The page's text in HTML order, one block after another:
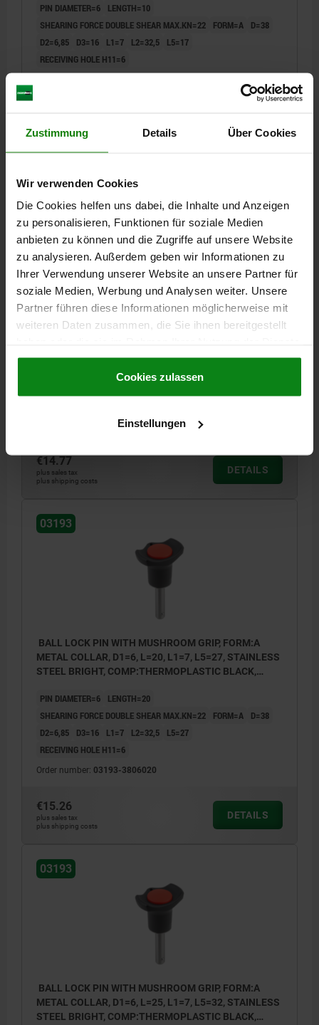
Zustimmung Details Über Cookies
Wir verwenden Cookies
Die Cookies helfen uns dabei, die Inhalte und Anzeigen
zu personalisieren, Funktionen für soziale Medien
anbieten zu können und die Zugriffe auf unsere Website
zu analysieren. Außerdem geben wir Informationen zu
Ihrer Verwendung unserer Website an unsere Partner für
soziale Medien, Werbung und Analysen weiter. Unsere
Partner führen diese Informationen möglicherweise mit
weiteren Daten zusammen, die Sie ihnen bereitgestellt
gesammelt haben.Cookie Richtlinien
Datenschutz|AGB
Cookies zulassen
Einstellungen
PIN DIAMETER=6
LENGTH=10
SHEARING FORCE DOUBLE SHEAR MAX.KN=22
FORM=A
D=38
D2=6,85
D3=16 L1=7 L2=32,5
L5=17
RECEIVING HOLE H11=6
plus shipping costs
DETAILS
BALL LOCK PIN WITH MUSHROOM GRIP, FORM:A
METAL COLLAR, D1=6, L=15, L1=7, L5=22, STAINLESS
STEEL BRIGHT, COMP:THERMOPLASTIC BLACK,
SHEARING FORCE DOUBLE SHEAR MAX.KN=22
03193-3806015
€14.77
plus sales tax
plus shipping costs
DETAILS
03193
BALL LOCK PIN WITH MUSHROOM GRIP, FORM:A
METAL COLLAR, D1=6, L=20, L1=7, L5=27, STAINLESS
STEEL BRIGHT, COMP:THERMOPLASTIC BLACK,
PIN DIAMETER=6
LENGTH=20
SHEARING FORCE DOUBLE SHEAR MAX.KN=22
FORM=A
D=38
D2=6,85
D3=16 L1=7 L2=32,5
L5=27
RECEIVING HOLE H11=6
Order number: 03193-3806020
€15.26
plus sales tax
plus shipping costs
DETAILS
03193
BALL LOCK PIN WITH MUSHROOM GRIP, FORM:A
METAL COLLAR, D1=6, L=25, L1=7, L5=32, STAINLESS
STEEL BRIGHT, COMP:THERMOPLASTIC BLACK,